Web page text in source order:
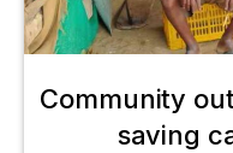
Community
saving